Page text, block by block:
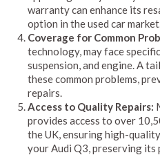
warranty can enhance its
option in the used car market.
Coverage for Common
technology, may face
suspension, and engine. A
these common problems,
repairs.
Access to Quality Repairs:
provides access to over
the UK, ensuring high-
your Audi Q3, preserving its